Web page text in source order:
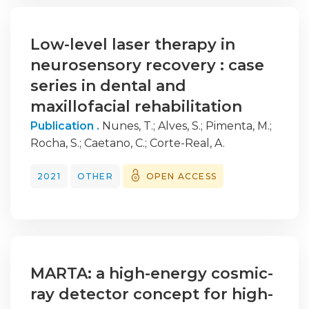
Low-level laser therapy in
neurosensory recovery : case
series in dental and
maxillofacial rehabilitation
Publication . Nunes, T.; Alves, S.; Pimenta, M.;
Rocha, S.; Caetano, C.; Corte-Real, A.
2021 OTHER OPEN ACCESS
MARTA: a high-energy cosmic-
ray detector concept for high-